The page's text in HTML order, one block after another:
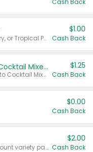
Cash Back
Valid on Cranberry, Mixed Berry, or Tropical Punch Juice Drink, 64 oz.
$1.00
Cash Back
Select Clamato Tomato Cocktail Mixers
Valid on 64 oz Original Tomato Cocktail Mixer or Picante Tomato Cocktail Mixer.
$1.25
Cash Back
$0.00
Cash Back
Valid on 187 mL or 200 mL 6 count variety packs.
$2.00
Cash Back